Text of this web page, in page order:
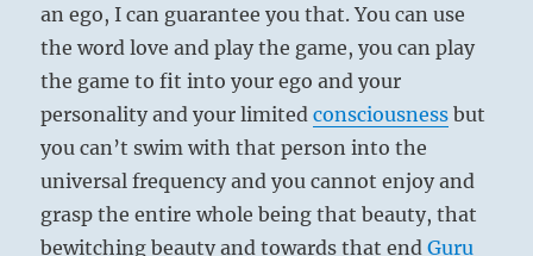
an ego, I can guarantee you that. You can use
the word love and play the game, you can play
the game to fit into your ego and your
personality and your limitedconsciousness but
you can’t swim with that person into the
universal frequency and you cannot enjoy and
grasp the entire whole being that beauty, that
bewitching beauty and towards that endGuru